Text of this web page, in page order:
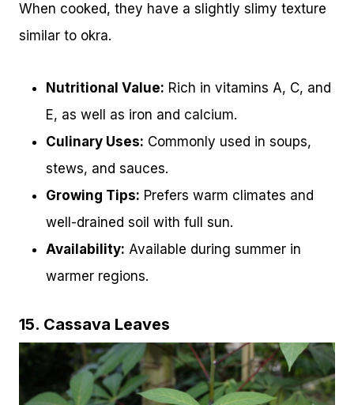
When cooked, they have a slightly slimy texture
similar to okra.
Nutritional Value: Rich in vitamins A, C, and
E, as well as iron and calcium.
Culinary Uses: Commonly used in soups,
stews, and sauces.
Growing Tips: Prefers warm climates and
well-drained soil with full sun.
Availability: Available during summer in
warmer regions.
15. Cassava Leaves